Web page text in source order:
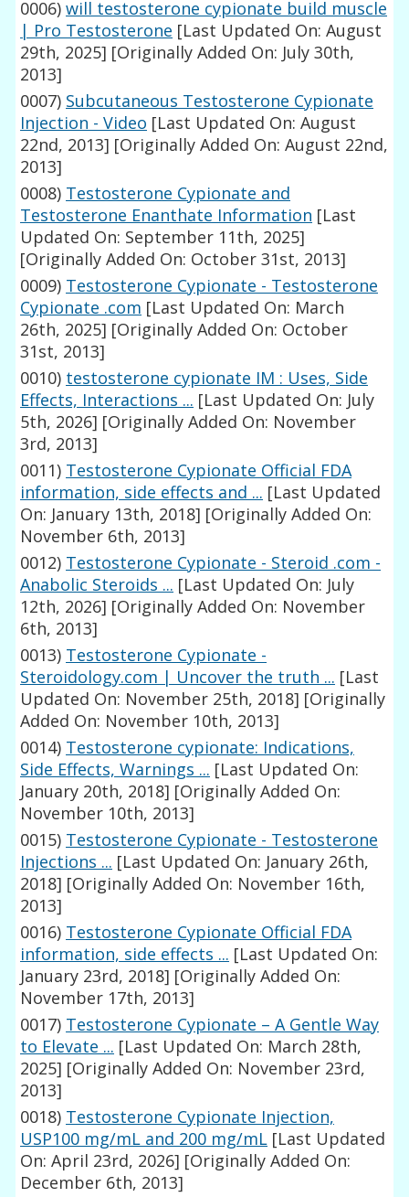
0006) will testosterone cypionate build muscle
| Pro Testosterone [Last Updated On: August
29th, 2025] [Originally Added On: July 30th,
2013]
0007) Subcutaneous Testosterone Cypionate
Injection - Video [Last Updated On: August
22nd, 2013] [Originally Added On: August 22nd,
2013]
0008) Testosterone Cypionate and
Testosterone Enanthate Information [Last
Updated On: September 11th, 2025]
[Originally Added On: October 31st, 2013]
0009) Testosterone Cypionate - Testosterone
Cypionate .com [Last Updated On: March
26th, 2025] [Originally Added On: October
31st, 2013]
0010) testosterone cypionate IM : Uses, Side
Effects, Interactions ... [Last Updated On: July
5th, 2026] [Originally Added On: November
3rd, 2013]
0011) Testosterone Cypionate Official FDA
information, side effects and ... [Last Updated
On: January 13th, 2018] [Originally Added On:
November 6th, 2013]
0012) Testosterone Cypionate - Steroid .com -
Anabolic Steroids ... [Last Updated On: July
12th, 2026] [Originally Added On: November
6th, 2013]
0013) Testosterone Cypionate -
Steroidology.com | Uncover the truth ... [Last
Updated On: November 25th, 2018] [Originally
Added On: November 10th, 2013]
0014) Testosterone cypionate: Indications,
Side Effects, Warnings ... [Last Updated On:
January 20th, 2018] [Originally Added On:
November 10th, 2013]
0015) Testosterone Cypionate - Testosterone
Injections ... [Last Updated On: January 26th,
2018] [Originally Added On: November 16th,
2013]
0016) Testosterone Cypionate Official FDA
information, side effects ... [Last Updated On:
January 23rd, 2018] [Originally Added On:
November 17th, 2013]
0017) Testosterone Cypionate – A Gentle Way
to Elevate ... [Last Updated On: March 28th,
2025] [Originally Added On: November 23rd,
2013]
0018) Testosterone Cypionate Injection,
USP100 mg/mL and 200 mg/mL [Last Updated
On: April 23rd, 2026] [Originally Added On:
December 6th, 2013]